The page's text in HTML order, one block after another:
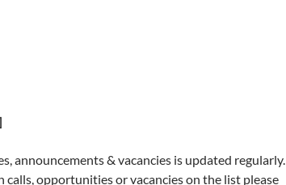
announcements & vacancies is updated regularly.
opportunities or vacancies on the list please